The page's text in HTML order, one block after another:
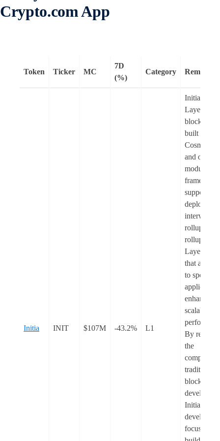
Crypto.com App
Token Ticker MC
7D
(%)
Category Remarks
Initia INIT $107M -43.2% L1
Initia is a
Layer-1
blockchain
built on the
Cosmos
and offers
modular
framework
supports
interwoven
rollups.
rollups are
Layer-2
that are
to specific
enhancing
scalability
By
the
traditional
blockchain
Initia
developers
focus on